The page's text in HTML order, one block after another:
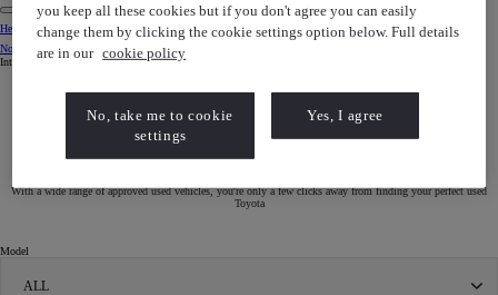
Help Centre
Notification bell
Internet Explorer is not supported. For the best experience use another browser.
With a wide range of approved used vehicles, you're only a few clicks away from finding your perfect used
Toyota
Model
ALL
you keep all these cookies but if you don't agree you can easily
change them by clicking the cookie settings option below. Full details
are in our cookie policy
No, take me to cookie
settings
Yes, I agree